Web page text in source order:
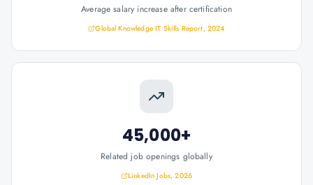
Average salary increase after certification
Global Knowledge IT Skills Report, 2024
45,000+
Related job openings globally
LinkedIn Jobs, 2026